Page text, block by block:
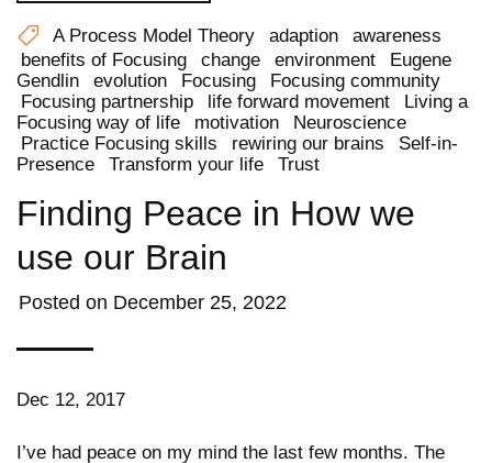
A Process Model Theory adaption
awareness
benefits of Focusing
change environment
Eugene
Gendlin
evolution Focusing
Focusing community
Focusing partnership
life forward movement
Living a
Focusing way of life
motivation
Neuroscience
Practice Focusing skills
rewiring our brains
Self-in-
Presence
Transform your life Trust
Finding Peace in How we
use our Brain
Posted on December 25, 2022
Dec 12, 2017
I’ve had peace on my mind the last few months. The